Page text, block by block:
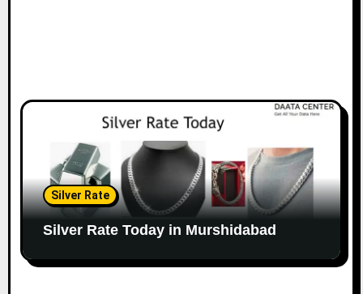
Silver Rate
Silver Rate Today in Murshidabad